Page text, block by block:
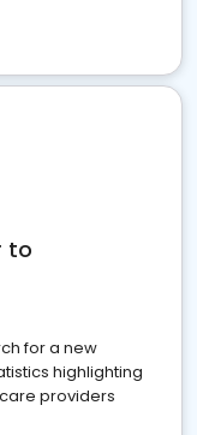
to
for a new
highlighting
providers